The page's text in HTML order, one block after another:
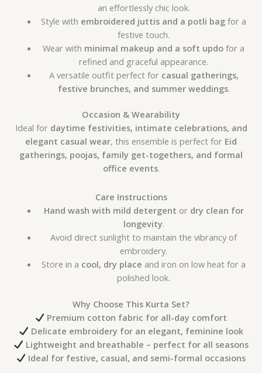
an effortlessly chic look.
Style with embroidered juttis and a potli bag for a
festive touch.
Wear with minimal makeup and a soft updo for a
refined and graceful appearance.
A versatile outfit perfect for casual gatherings,
festive brunches, and summer weddings.
Occasion & Wearability
Ideal for daytime festivities, intimate celebrations, and
elegant casual wear, this ensemble is perfect for Eid
gatherings, poojas, family get-togethers, and formal
office events.
Care Instructions
Hand wash with mild detergent or dry clean for
longevity.
Avoid direct sunlight to maintain the vibrancy of
embroidery.
Store in a cool, dry place and iron on low heat for a
polished look.
Why Choose This Kurta Set?
Premium cotton fabric for all-day comfort
Delicate embroidery for an elegant, feminine look
Lightweight and breathable – perfect for all seasons
Ideal for festive, casual, and semi-formal occasions